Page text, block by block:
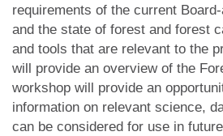
requirements of the current
and the state of forest and forest
and tools that are relevant to the
will provide an overview of the
workshop will provide an
information on relevant science,
can be considered for use in